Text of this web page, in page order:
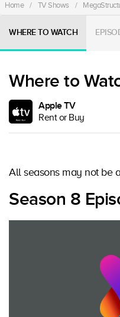
Home / TV Shows /
WHERE TO WATCH
Where to
Apple TV
Rent or Buy
All seasons may not be
Season 8